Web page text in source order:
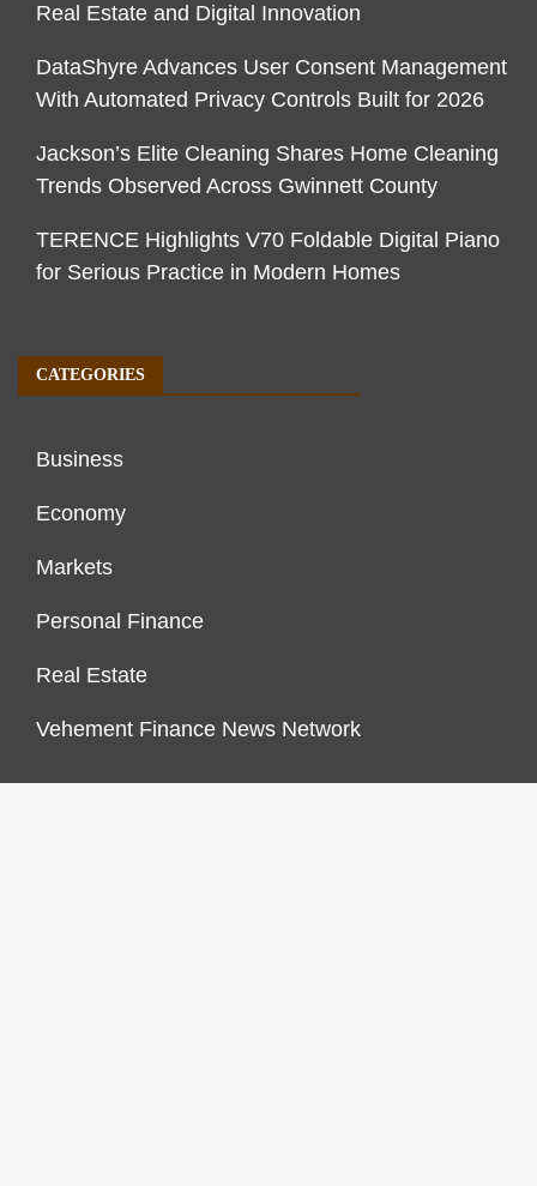
Real Estate and Digital Innovation
DataShyre Advances User Consent Management
With Automated Privacy Controls Built for 2026
Jackson’s Elite Cleaning Shares Home Cleaning
Trends Observed Across Gwinnett County
TERENCE Highlights V70 Foldable Digital Piano
for Serious Practice in Modern Homes
CATEGORIES
Business
Economy
Markets
Personal Finance
Real Estate
Vehement Finance News Network